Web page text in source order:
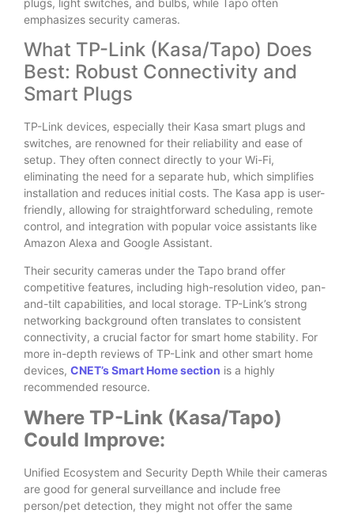
emphasizes security cameras.
What TP-Link (Kasa/Tapo) Does
Best: Robust Connectivity and
Smart Plugs
TP-Link devices, especially their Kasa smart plugs and
switches, are renowned for their reliability and ease of
setup. They often connect directly to your Wi-Fi,
eliminating the need for a separate hub, which simplifies
installation and reduces initial costs. The Kasa app is user-
friendly, allowing for straightforward scheduling, remote
control, and integration with popular voice assistants like
Amazon Alexa and Google Assistant.
Their security cameras under the Tapo brand offer
competitive features, including high-resolution video, pan-
and-tilt capabilities, and local storage. TP-Link’s strong
networking background often translates to consistent
connectivity, a crucial factor for smart home stability. For
more in-depth reviews of TP-Link and other smart home
devices, CNET’s Smart Home section is a highly
recommended resource.
Where TP-Link (Kasa/Tapo)
Could Improve:
Unified Ecosystem and Security Depth While their cameras
are good for general surveillance and include free
person/pet detection, they might not offer the same